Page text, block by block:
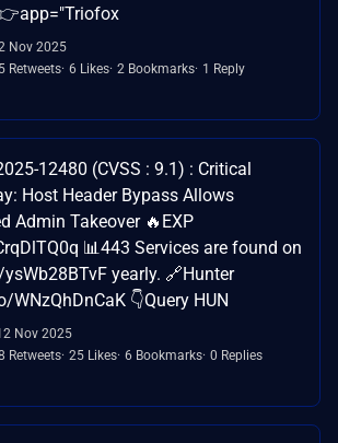
Nov 2025
5 Retweets 6 Likes 2 Bookmarks 1 Reply
12480 (CVSS : 9.1) : Critical
Host Header Bypass Allows
Admin Takeover 🔥EXP
📊443 Services are found on
yearly. 🔗Hunter
👇Query HUN
Nov 2025
Retweets 25 Likes 6 Bookmarks 0 Replies